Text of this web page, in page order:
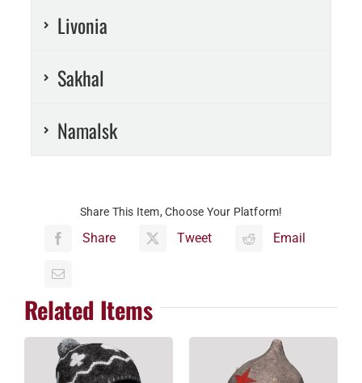
Livonia
Sakhal
Namalsk
Share This Item, Choose Your Platform!
Share Tweet Email
Related Items